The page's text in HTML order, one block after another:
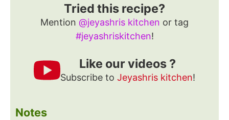
Tried this recipe?
Mention @jeyashris kitchen or tag
#jeyashriskitchen!
Like our videos ?
Subscribe to Jeyashris kitchen!
Notes